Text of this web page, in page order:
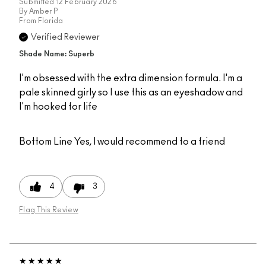
Submitted 12 February 2026
By Amber P
From Florida
Verified Reviewer
Shade Name: Superb
I'm obsessed with the extra dimension formula. I'm a
pale skinned girly so I use this as an eyeshadow and
I'm hooked for life
Bottom Line Yes, I would recommend to a friend
4 3
Flag This Review